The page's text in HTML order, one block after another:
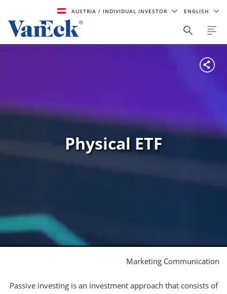
AUSTRIA/ INDIVIDUAL INVESTOR ENGLISH
Physical ETF
Marketing Communication
Passive investing is an investment approach that consists of